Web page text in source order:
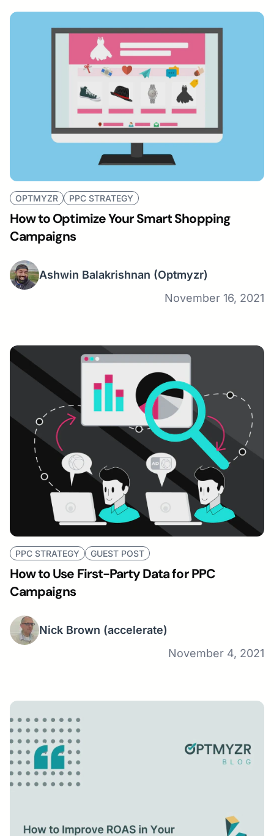
OPTMYZR PPC STRATEGY
How to Optimize Your Smart Shopping
Campaigns
Ashwin Balakrishnan (Optmyzr)
November 16, 2021
PPC STRATEGY GUEST POST
How to Use First-Party Data for PPC
Campaigns
Nick Brown (accelerate)
November 4, 2021